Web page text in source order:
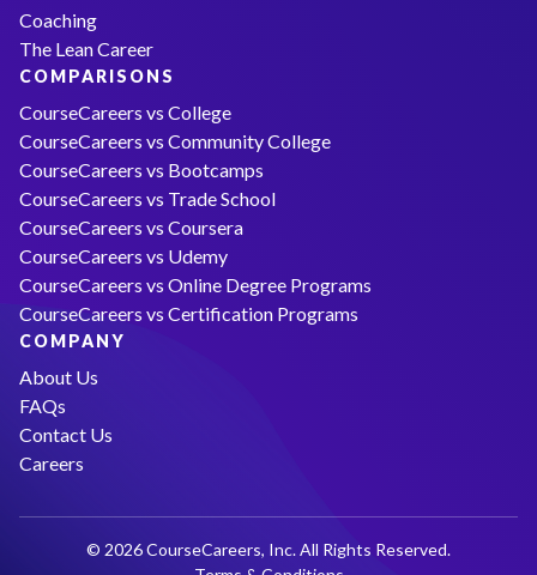
Coaching
The Lean Career
COMPARISONS
CourseCareers vs College
CourseCareers vs Community College
CourseCareers vs Bootcamps
CourseCareers vs Trade School
CourseCareers vs Coursera
CourseCareers vs Udemy
CourseCareers vs Online Degree Programs
CourseCareers vs Certification Programs
COMPANY
About Us
FAQs
Contact Us
Careers
© 2026 CourseCareers, Inc. All Rights Reserved.